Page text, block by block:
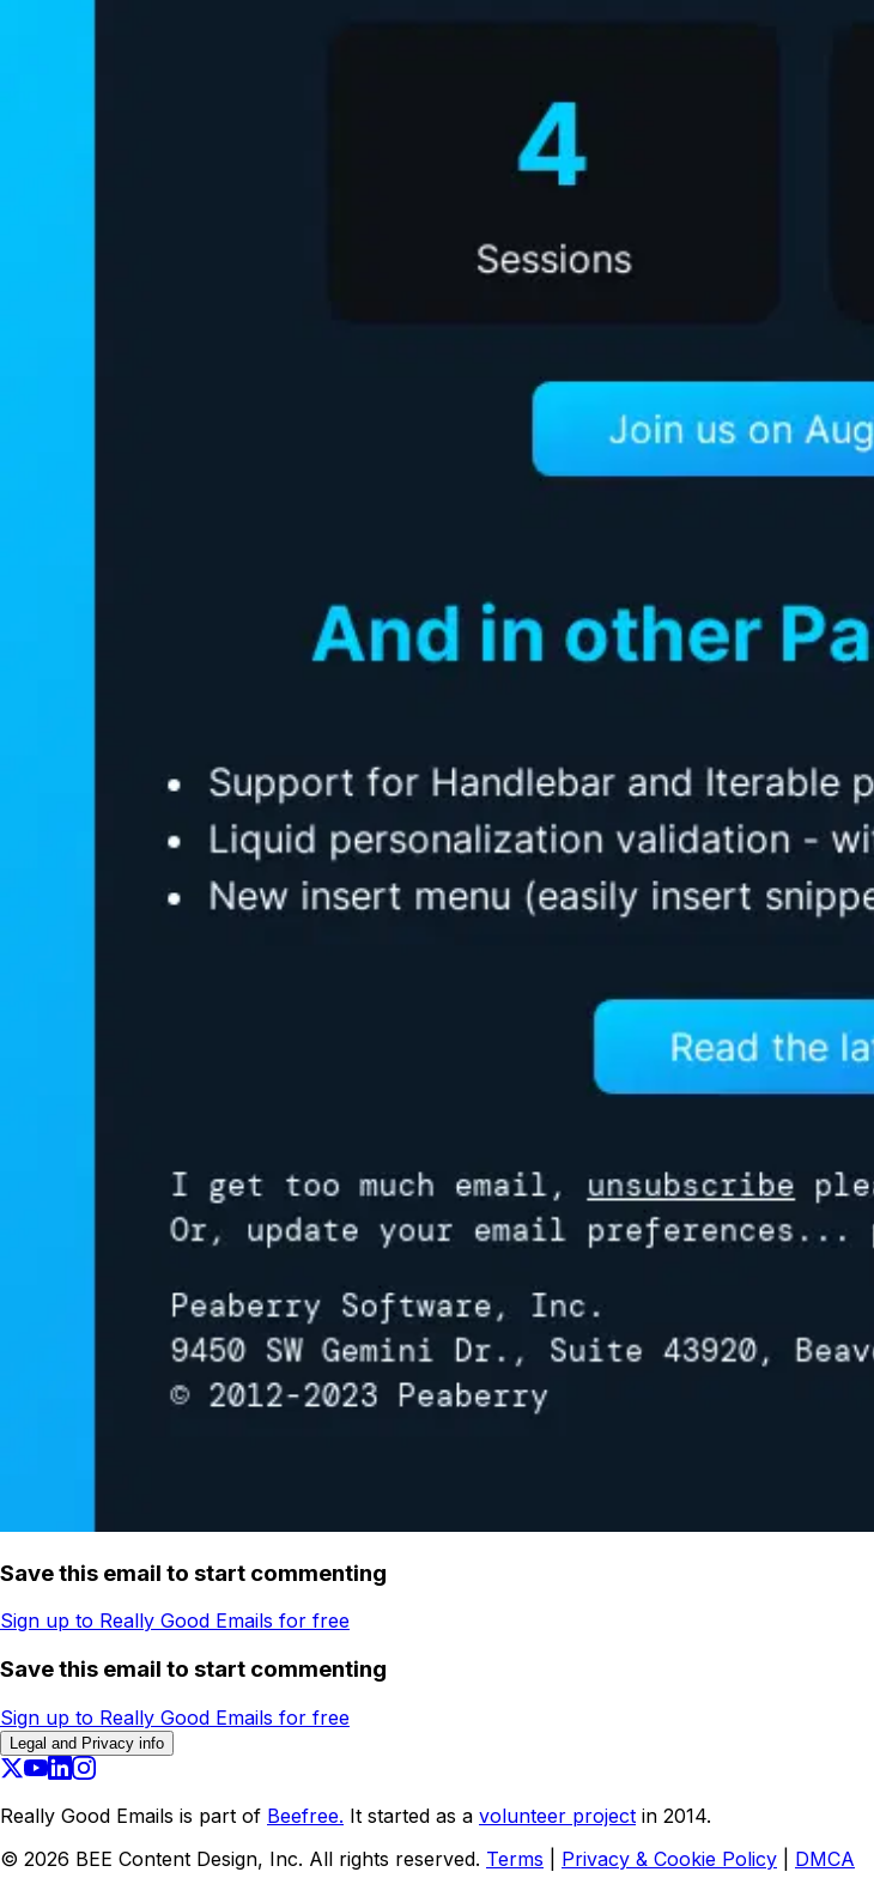
Save this email to start commenting
Sign up to Really Good Emails for free
Save this email to start commenting
Sign up to Really Good Emails for free
Legal and Privacy info
Really Good Emails is part of Beefree. It started as a volunteer project in 2014.
© 2026 BEE Content Design, Inc. All rights reserved. Terms Privacy & Cookie Policy DMCA